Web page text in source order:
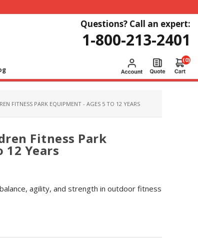
Questions? Call an expert:
1-800-213-2401
(0)
FITNESS PARK EQUIPMENT - AGES 5 TO 12 YEARS
Fitness Park
12 Years
agility, and strength in outdoor fitness